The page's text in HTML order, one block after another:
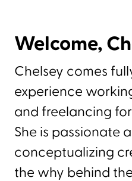
Welcome,
Chelsey comes
experience
and freelancing
She is passionate
conceptualizing
the why behind